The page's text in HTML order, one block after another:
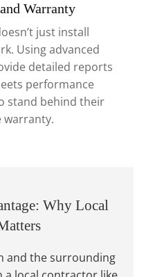
Warranty
just install
Using advanced
detailed reports
performance
stand behind their
warranty.
Why Local
and the surrounding